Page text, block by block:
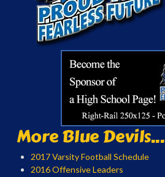
More Blue Devils...
2017 Varsity Football Schedule
2016 Offensive Leaders